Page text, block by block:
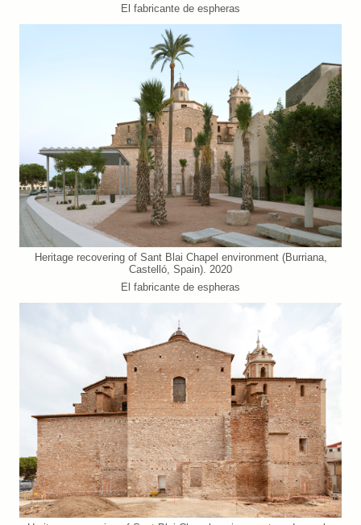
El fabricante de espheras
Heritage recovering of Sant Blai Chapel environment (Burriana,
Castelló, Spain). 2020
El fabricante de espheras